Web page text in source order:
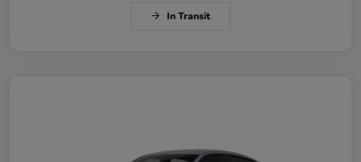
In Transit